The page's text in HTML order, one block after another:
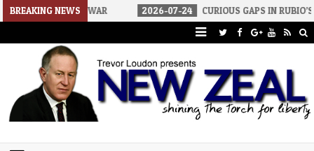
BREAKING NEWS
WAR 2026-07-24 CURIOUS GAPS IN RUBIO’S CUBA REPORT
Trevor Loudon's New Zeal Blog